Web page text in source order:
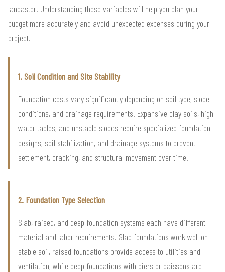
lancaster. Understanding these variables will help you plan your
budget more accurately and avoid unexpected expenses during your
project.
1. Soil Condition and Site Stability
Foundation costs vary significantly depending on soil type, slope
conditions, and drainage requirements. Expansive clay soils, high
water tables, and unstable slopes require specialized foundation
designs, soil stabilization, and drainage systems to prevent
settlement, cracking, and structural movement over time.
2. Foundation Type Selection
Slab, raised, and deep foundation systems each have different
material and labor requirements. Slab foundations work well on
stable soil, raised foundations provide access to utilities and
ventilation, while deep foundations with piers or caissons are